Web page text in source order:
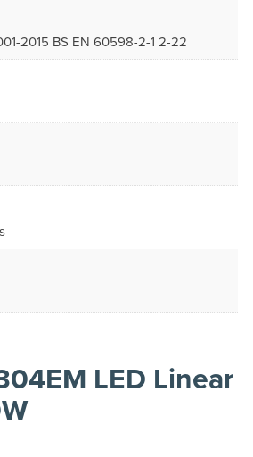
2015 BS EN 60598-2-1 2-22
LED Linear